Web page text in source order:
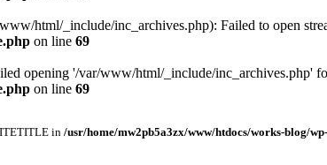
html/_include/inc_archives.php): Failed to open
on line 69
opening '/var/www/html/_include/inc_archives.php'
on line 69
in /usr/home/mw2pb5a3zx/www/htdocs/works-blog/